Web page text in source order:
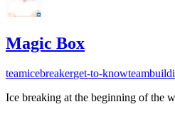
Magic Box
teamicebreakerget-to-know
Ice breaking at the beginning of the